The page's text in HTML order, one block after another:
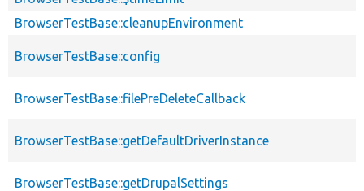
BrowserTestBase::cleanupEnvironment
BrowserTestBase::config
BrowserTestBase::filePreDeleteCallback
BrowserTestBase::getDefaultDriverInstance
BrowserTestBase::getDrupalSettings